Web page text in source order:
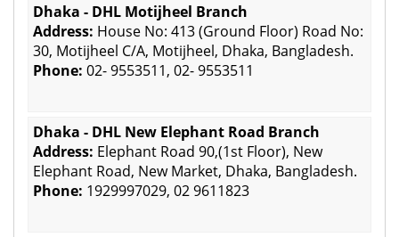
Dhaka - DHL Motijheel Branch
Address: House No: 413 (Ground Floor) Road No:
30, Motijheel C/A, Motijheel, Dhaka, Bangladesh.
Phone: 02- 9553511, 02- 9553511
Dhaka - DHL New Elephant Road Branch
Address: Elephant Road 90,(1st Floor), New
Elephant Road, New Market, Dhaka, Bangladesh.
Phone: 1929997029, 02 9611823